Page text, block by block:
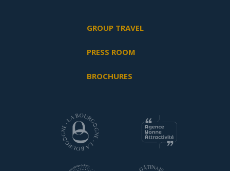
GROUP TRAVEL
PRESS ROOM
BROCHURES